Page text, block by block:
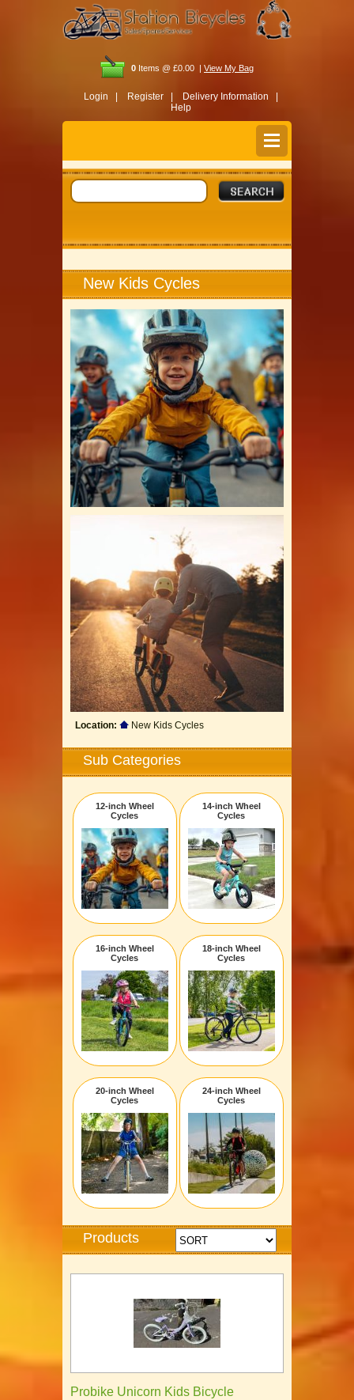
0 Items @ £0.00 | View My Bag
Login | Register |
Delivery Information |
Help
New Kids Cycles
Location: New Kids Cycles
Sub Categories
12-inch Wheel
Cycles
14-inch Wheel
Cycles
16-inch Wheel
Cycles
18-inch Wheel
Cycles
20-inch Wheel
Cycles
24-inch Wheel
Cycles
Products
Probike Unicorn Kids Bicycle